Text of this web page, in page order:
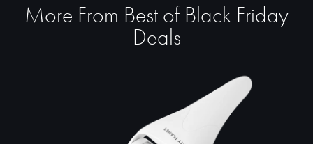
More From Best of Black Friday
Deals